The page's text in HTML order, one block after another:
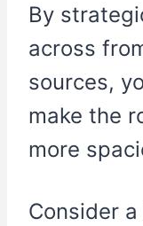
By
across
sources,
make the
more
Consider